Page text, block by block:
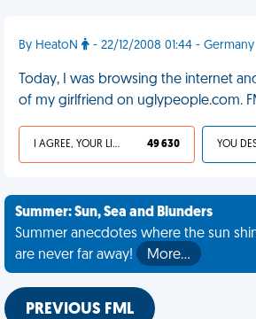
By HeatoN - 22/12/2008 01:44 - Germany
Today, I was browsing the internet
of my girlfriend on uglypeople.com.
I AGREE, YOUR LIFE SUCKS 49 630
Summer: Sun, Sea and Blunders
Summer anecdotes where the sun
are never far away!
More…
PREVIOUS FML